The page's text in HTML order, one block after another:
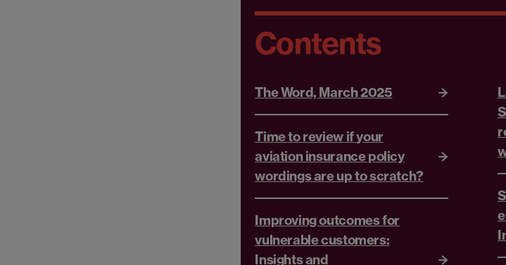
Contents
The Word, March 2025
Time to review if your
aviation insurance policy
wordings are up to scratch?
Improving outcomes for
vulnerable customers:
Insights and